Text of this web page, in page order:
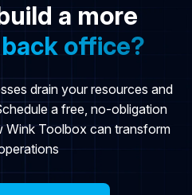
a more
office?
drain your resources and
a free, no-obligation
Wink Toolbox can transform